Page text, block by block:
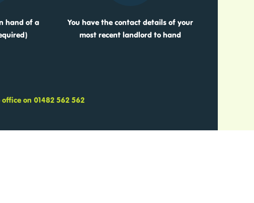
hand of a
You have the contact details of your
most recent landlord to hand
on 01482 562 562